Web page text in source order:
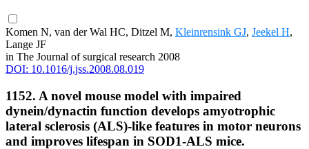
Komen N, van der Wal HC, Ditzel M, Kleinrensink GJ, Jeekel H,
Lange JF
in The Journal of surgical research 2008
DOI: 10.1016/j.jss.2008.08.019
1152. A novel mouse model with impaired
dynein/dynactin function develops amyotrophic
lateral sclerosis (ALS)-like features in motor neurons
and improves lifespan in SOD1-ALS mice.